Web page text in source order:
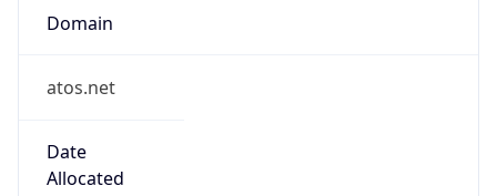
Domain
atos.net
Date
Allocated